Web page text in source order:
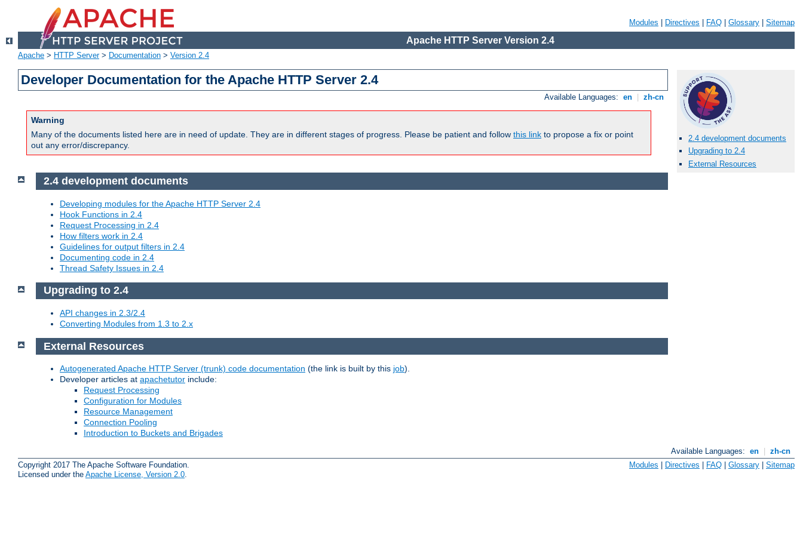
Modules Directives FAQ Glossary Sitemap
Apache HTTP Server Version 2.4
Apache > HTTP Server> Documentation > Version 2.4
Developer Documentation for the Apache HTTP Server 2.4
Available Languages: en zh-cn
Warning
Many of the documents listed here are in need of update. They are in different stages of progress. Please be patient and follow this link to propose a fix or point
out any error/discrepancy.
2.4 development documents
Upgrading to 2.4
External Resources
2.4 development documents
Developing modules for the Apache HTTP Server 2.4
Hook Functions in 2.4
Request Processing in 2.4
How filters work in 2.4
Guidelines for output filters in 2.4
Documenting code in 2.4
Thread Safety Issues in 2.4
Upgrading to 2.4
API changes in 2.3/2.4
Converting Modules from 1.3 to 2.x
External Resources
Autogenerated Apache HTTP Server (trunk) code documentation (the link is built by this job).
Developer articles at apachetutor include:
Request Processing
Configuration for Modules
Resource Management
Connection Pooling
Introduction to Buckets and Brigades
Available Languages: en
zh-cn
Copyright 2017 The Apache Software Foundation.
Licensed under the Apache License, Version 2.0
Modules Directives FAQ Glossary Sitemap